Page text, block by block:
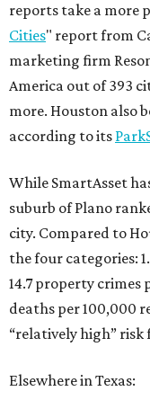
reports take a more
Cities" report from
marketing firm
America out of 393
more. Houston also
according to its
While SmartAsset
suburb of Plano
city. Compared to
the four categories:
14.7 property crimes
deaths per 100,000
“relatively high”
Elsewhere in Texas: